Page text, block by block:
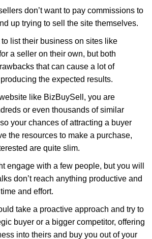
don’t want to pay commissions to
up trying to sell the site themselves.
list their business on sites like
a seller on their own, but both
that can cause a lot of
the expected results.
like BizBuySell, you are
or even thousands of similar
your chances of attracting a buyer
the resources to make a purchase,
are quite slim.
engage with a few people, but you will
don’t reach anything productive and
and effort.
take a proactive approach and try to
buyer or a bigger competitor, offering
into theirs and buy you out of your